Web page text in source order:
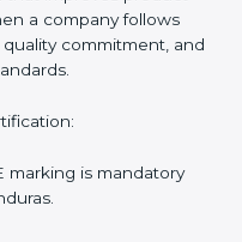
to
just a sticker on the
a company follows
standards.